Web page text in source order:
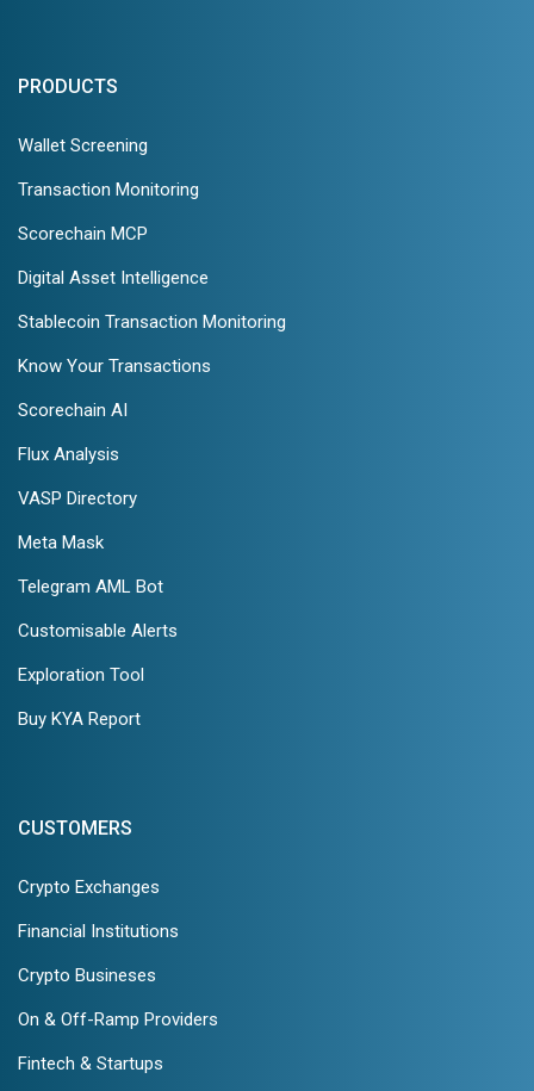
PRODUCTS
Wallet Screening
Transaction Monitoring
Scorechain MCP
Digital Asset Intelligence
Stablecoin Transaction Monitoring
Know Your Transactions
Scorechain AI
Flux Analysis
VASP Directory
Meta Mask
Telegram AML Bot
Customisable Alerts
Exploration Tool
Buy KYA Report
CUSTOMERS
Crypto Exchanges
Financial Institutions
Crypto Busineses
On & Off-Ramp Providers
Fintech & Startups